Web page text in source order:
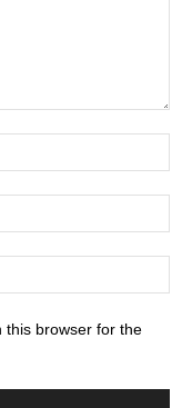
this browser for the